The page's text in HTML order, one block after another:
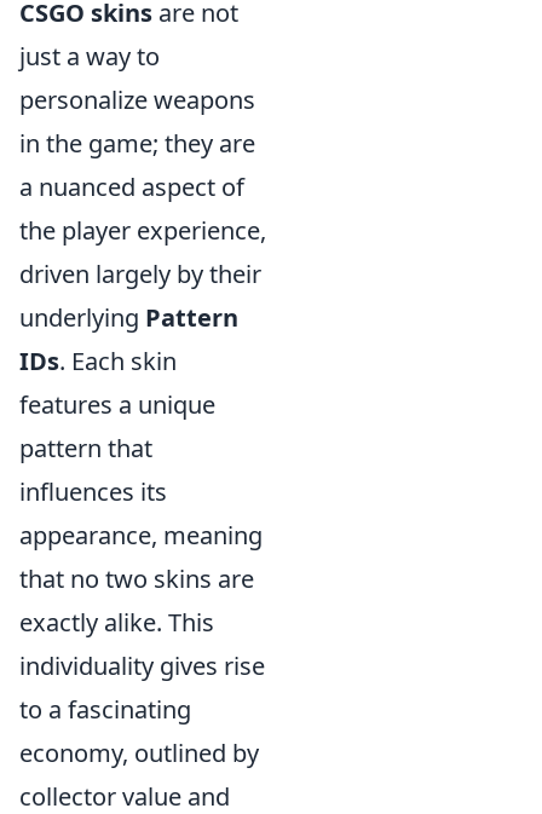
CSGO skins are not
just a way to
personalize weapons
in the game; they are
a nuanced aspect of
the player experience,
driven largely by their
underlying Pattern
IDs. Each skin
features a unique
pattern that
influences its
appearance, meaning
that no two skins are
exactly alike. This
individuality gives rise
to a fascinating
economy, outlined by
collector value and